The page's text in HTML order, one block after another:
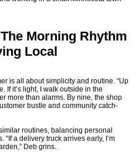
Morning Rhythm
Local
is all about simplicity and routine. “Up
If it’s light, I walk outside in the
more than alarms. By nine, the shop
bustle and community catch-
routines, balancing personal
a delivery truck arrives early, I’m
Deb grins.